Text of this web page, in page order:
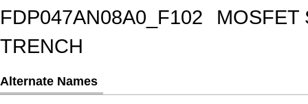
FDP047AN08A0_F102
MOSFET
TRENCH
Alternate Names